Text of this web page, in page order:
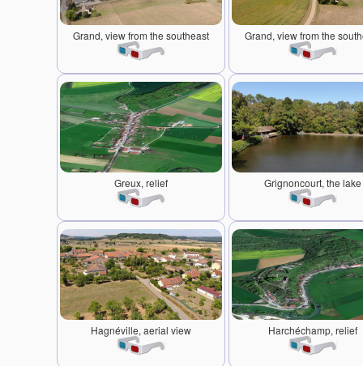
Grand, view from the southeast Grand, view from the
Greux, relief Grignoncourt, the lake
Hagnéville, aerial view Harchéchamp, relief